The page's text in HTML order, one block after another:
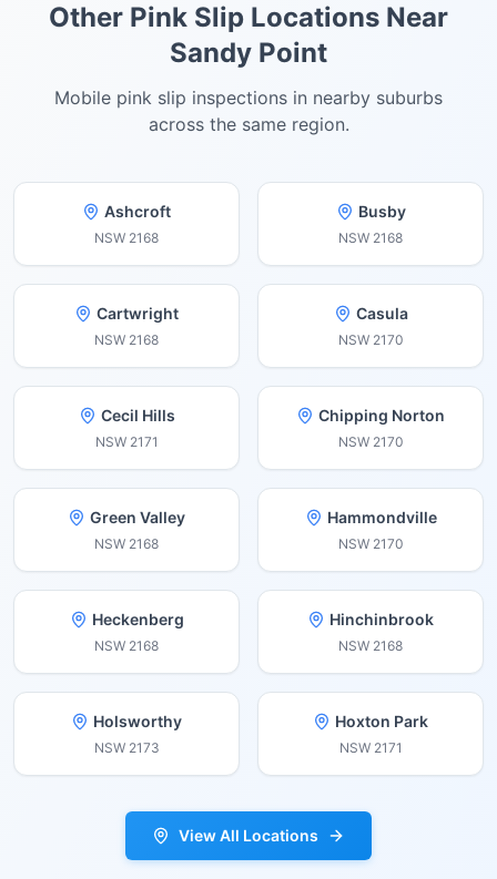
Other Pink Slip Locations Near
Sandy Point
Mobile pink slip inspections in nearby suburbs
across the same region.
Ashcroft
NSW 2168
Busby
NSW 2168
Cartwright
NSW 2168
Casula
NSW 2170
Cecil Hills
NSW 2171
Chipping Norton
NSW 2170
Green Valley
NSW 2168
Hammondville
NSW 2170
Heckenberg
NSW 2168
Hinchinbrook
NSW 2168
Holsworthy
NSW 2173
Hoxton Park
NSW 2171
View All Locations